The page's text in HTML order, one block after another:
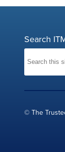
Search
© The